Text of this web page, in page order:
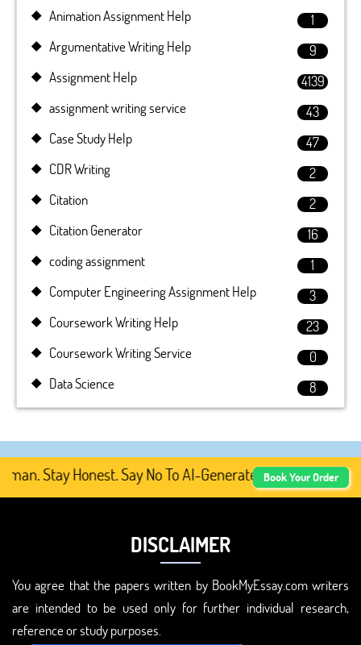
Animation Assignment Help
1
Argumentative Writing Help
9
Assignment Help
4139
assignment writing service
43
Case Study Help
47
CDR Writing
2
Citation
2
Citation Generator
16
coding assignment
1
Computer Engineering Assignment Help
3
Coursework Writing Help
23
Coursework Writing Service
0
Data Science
8
Stay Honest. Say No To AI-Generated Academic
Book Your Order
DISCLAIMER
You agree that the papers written by BookMyEssay.com writers
are intended to be used only for further individual research,
reference or study purposes.